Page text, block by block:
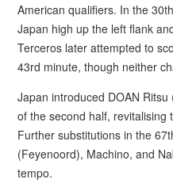
American qualifiers. In the
Japan high up the left flank
Terceros later attempted to
43rd minute, though neither
Japan introduced DOAN
of the second half, revitalising
Further substitutions in the
(Feyenoord), Machino, and
tempo.